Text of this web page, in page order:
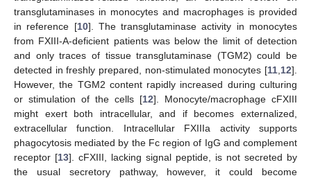
transglutaminases in monocytes and macrophages is provided
in reference [10]. The transglutaminase activity in monocytes
from FXIII-A-deficient patients was below the limit of detection
and only traces of tissue transglutaminase (TGM2) could be
detected in freshly prepared, non-stimulated monocytes [11 12].
However, the TGM2 content rapidly increased during culturing
or stimulation of the cells [12]. Monocyte/macrophage cFXIII
might exert both intracellular, and if becomes externalized,
extracellular function. Intracellular FXIIIa activity supports
phagocytosis mediated by the Fc region of IgG and complement
receptor [13]. cFXIII, lacking signal peptide, is not secreted by
the usual secretory pathway, however, it could become